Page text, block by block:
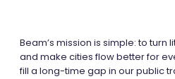
Beam’s mission is simple: to turn
and make cities flow better for
fill a long-time gap in our public